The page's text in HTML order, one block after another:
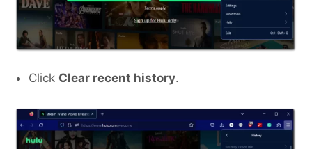
Click Clear recent history.